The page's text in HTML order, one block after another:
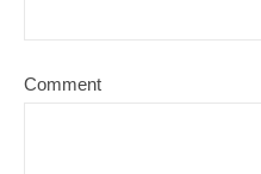
Comment